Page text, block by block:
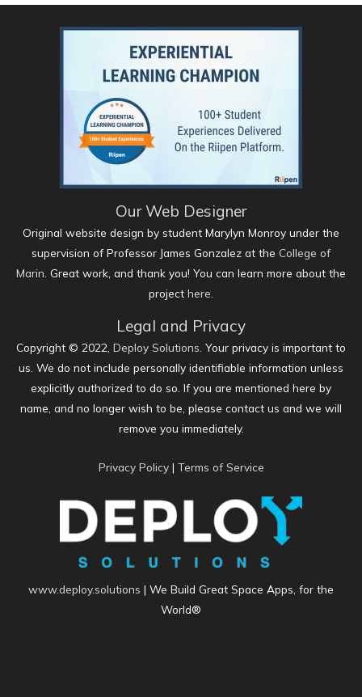
Our Web Designer
Original website design by student Marylyn Monroy under the
supervision of Professor James Gonzalez at the College of
Marin . Great work, and thank you! You can learn more about the
project here
Legal and Privacy
Copyright © 2022, Deploy Solutions . Your privacy is important to
us. We do not include personally identifiable information unless
explicitly authorized to do so. If you are mentioned here by
name, and no longer wish to be, please contact us and we will
remove you immediately.
Privacy Policy| Terms of Service
www.deploy.solutions | We Build Great Space Apps, for the
World®